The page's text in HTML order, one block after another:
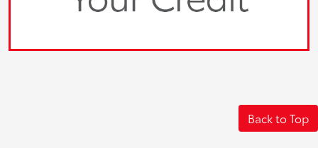
Back to Top